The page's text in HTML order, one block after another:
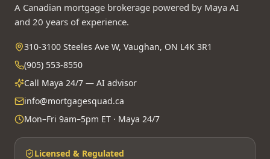
A Canadian mortgage brokerage powered by Maya AI
and 20 years of experience.
310-3100 Steeles Ave W, Vaughan, ON L4K 3R1
(905) 553-8550
Call Maya 24/7 — AI advisor
info@mortgagesquad.ca
Mon–Fri 9am–5pm ET · Maya 24/7
Licensed & Regulated